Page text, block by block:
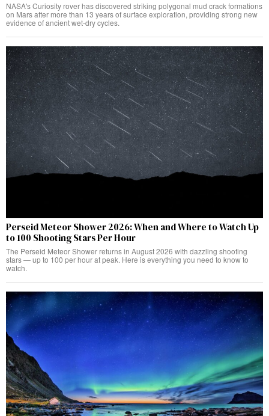
NASA's Curiosity rover has discovered striking polygonal mud crack formations
on Mars after more than 13 years of surface exploration, providing strong new
evidence of ancient wet-dry cycles.
Perseid Meteor Shower 2026: When and Where to Watch Up
to 100 Shooting Stars Per Hour
The Perseid Meteor Shower returns in August 2026 with dazzling shooting
stars — up to 100 per hour at peak. Here is everything you need to know to
watch.